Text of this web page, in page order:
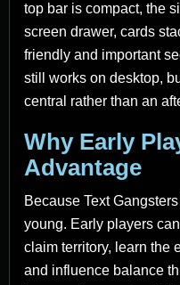
top bar is compact, the
screen drawer, cards
friendly and important
still works on desktop,
central rather than an
Why Early
Advantage
Because Text
young. Early players
claim territory, learn the
and influence balance